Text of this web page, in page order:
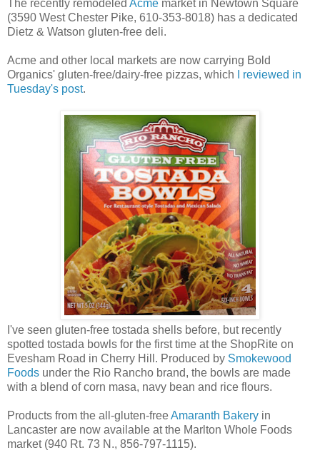
The recently remodeled Acme market in Newtown Square
(3590 West Chester Pike, 610-353-8018) has a dedicated
Dietz & Watson gluten-free deli.
Acme and other local markets are now carrying Bold
Organics' gluten-free/dairy-free pizzas, which
I reviewed in
Tuesday's post.
I've seen gluten-free tostada shells before, but recently
spotted tostada bowls for the first time at the ShopRite on
Evesham Road in Cherry Hill. Produced by Smokewood
Foods under the Rio Rancho brand, the bowls are made
with a blend of corn masa, navy bean and rice flours.
Products from the all-gluten-freeAmaranth Bakery in
Lancaster are now available at the Marlton Whole Foods
market (940 Rt. 73 N., 856-797-1115).